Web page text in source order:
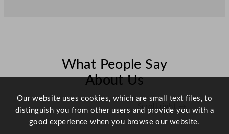
3
o
z
What People Say
About Us
Scroll right →
Our website uses cookies, which are small text files, to
distinguish you from other users and provide you with a
good experience when you browse our website.